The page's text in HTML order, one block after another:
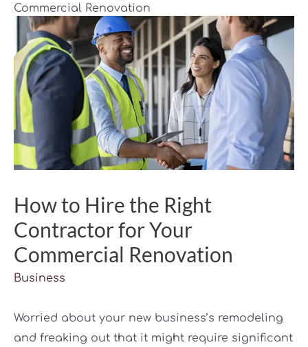
Commercial Renovation
How to Hire the Right
Contractor for Your
Commercial Renovation
Business
Worried about your new business’s remodeling
and freaking out that it might require significant